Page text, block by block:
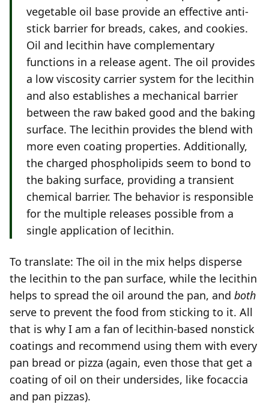
vegetable oil base provide an effective anti-
stick barrier for breads, cakes, and cookies.
Oil and lecithin have complementary
functions in a release agent. The oil provides
a low viscosity carrier system for the lecithin
and also establishes a mechanical barrier
between the raw baked good and the baking
surface. The lecithin provides the blend with
more even coating properties. Additionally,
the charged phospholipids seem to bond to
the baking surface, providing a transient
chemical barrier. The behavior is responsible
for the multiple releases possible from a
single application of lecithin.
To translate: The oil in the mix helps disperse
the lecithin to the pan surface, while the lecithin
helps to spread the oil around the pan, and both
serve to prevent the food from sticking to it. All
that is why I am a fan of lecithin-based nonstick
coatings and recommend using them with every
pan bread or pizza (again, even those that get a
coating of oil on their undersides, like focaccia
and pan pizzas).